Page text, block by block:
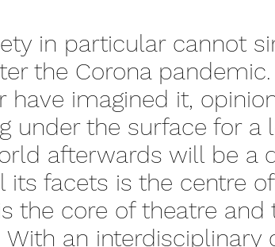
in particular cannot
the Corona
have imagined it,
under the surface for
afterwards will be a
its facets is the centre
the core of theatre
an interdisciplinary